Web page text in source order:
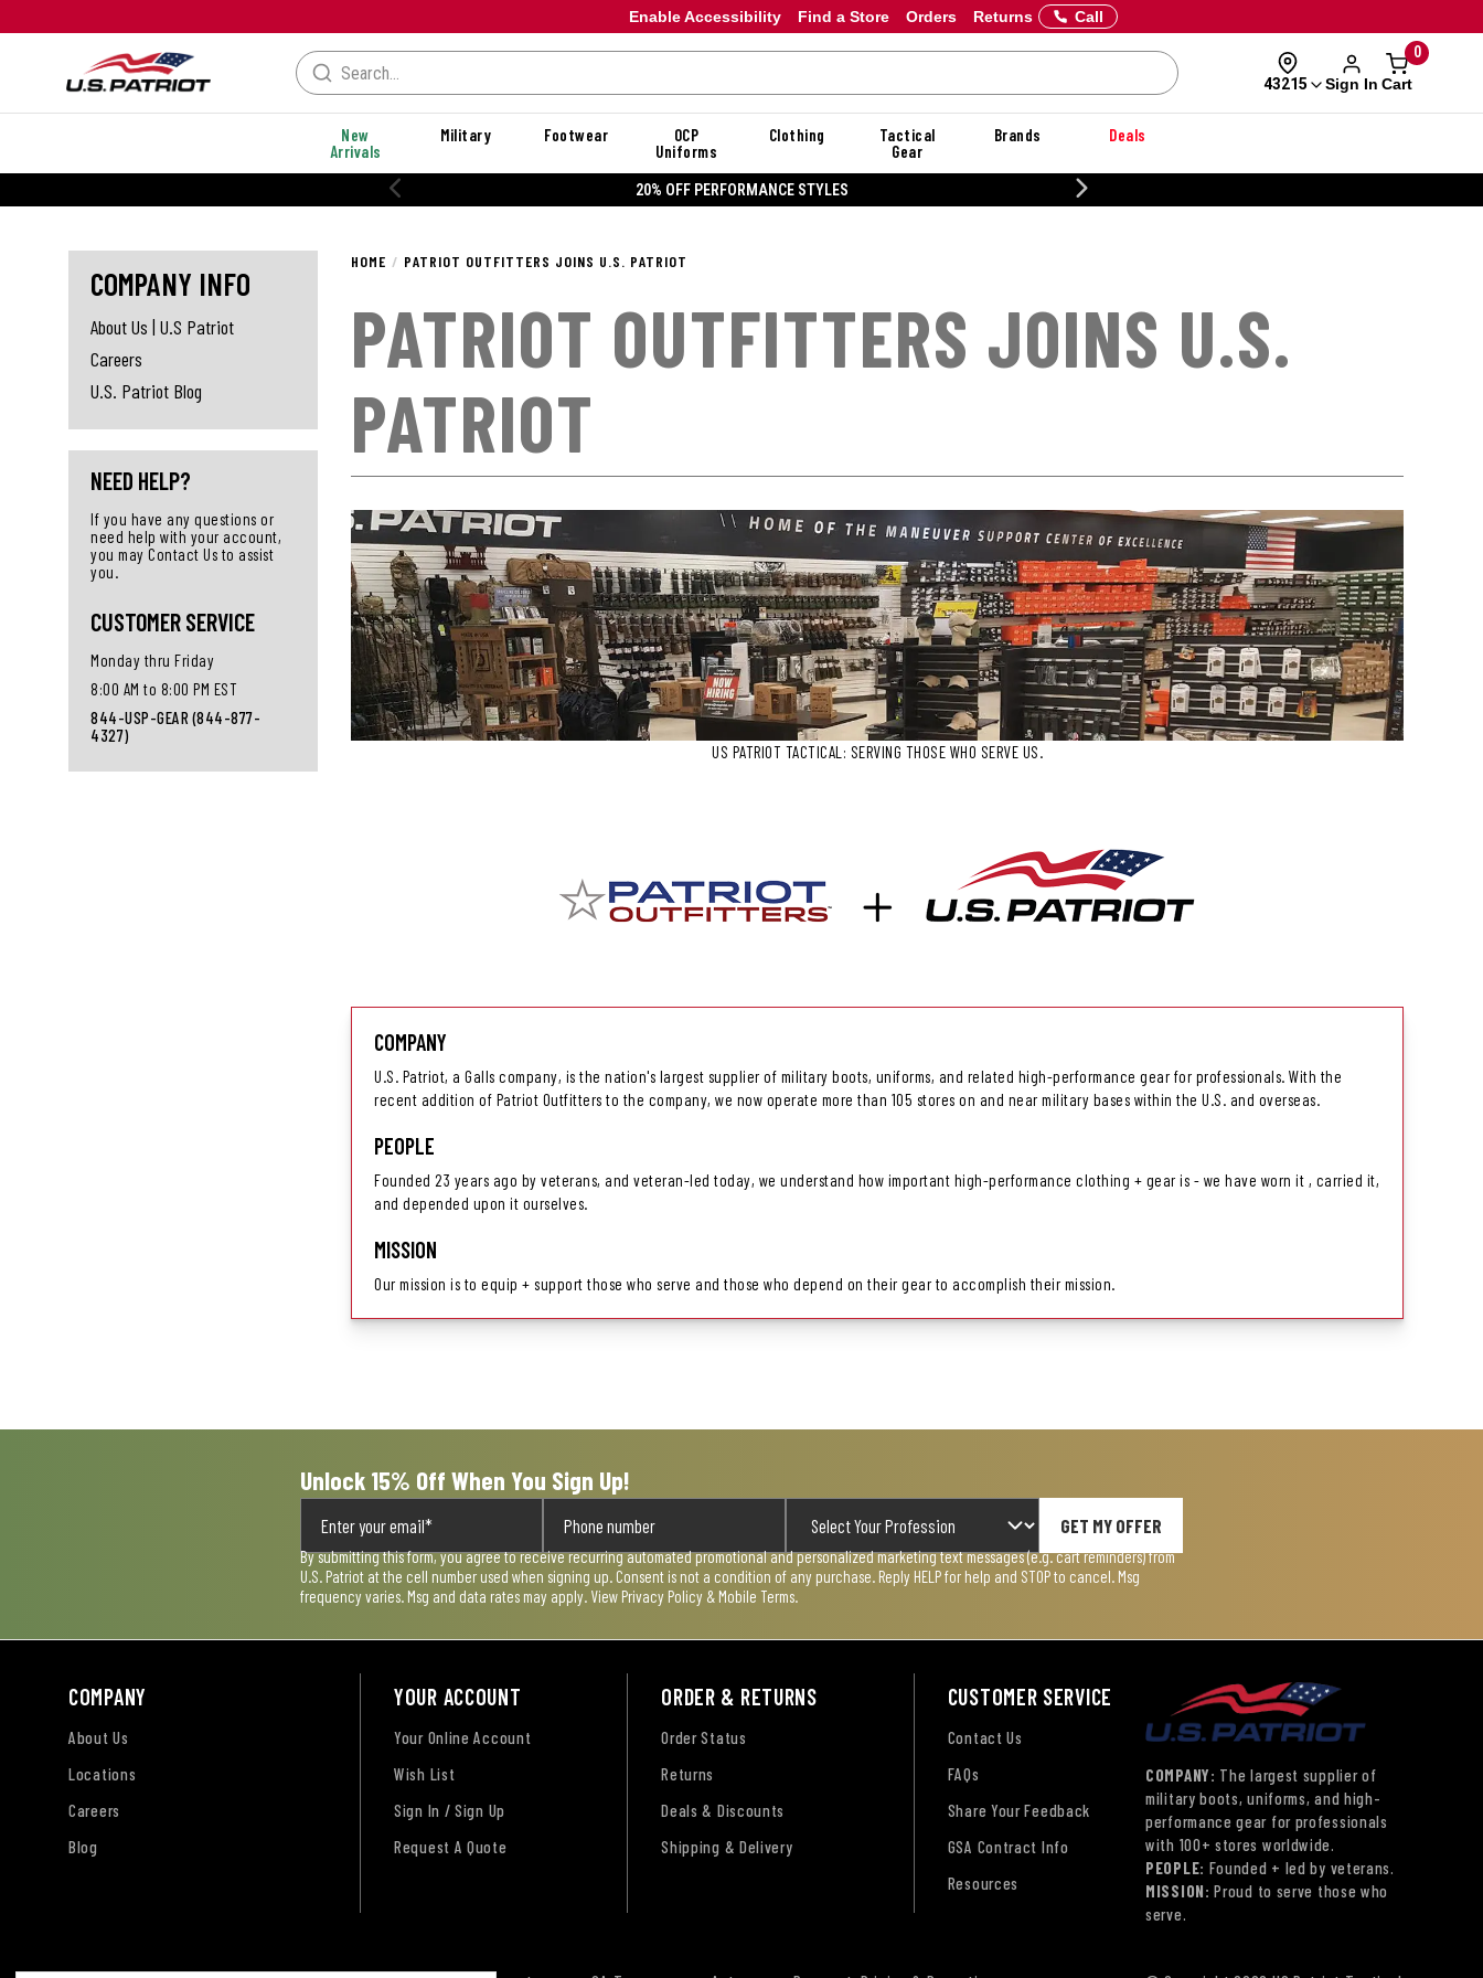
Enable Accessibility Orders Returns
Find a Store Call
43215 Sign In
0
Cart
New
Arrivals
Military Footwear
OCP
Uniforms
Clothing
Tactical
Gear
Brands Deals
20% OFF PERFORMANCE STYLES
COMPANY INFO
About Us | U.S Patriot
Careers
U.S. Patriot Blog
NEED HELP?
If you have any questions or
need help with your account,
you may Contact Us to assist
you.
CUSTOMER SERVICE
Monday thru Friday
8:00 AM to 8:00 PM EST
844-USP-GEAR (844-877-
4327)
HOME PATRIOT OUTFITTERS JOINS U.S. PATRIOT
PATRIOT OUTFITTERS JOINS U.S.
PATRIOT
US PATRIOT TACTICAL: SERVING THOSE WHO SERVE US.
COMPANY
U.S. Patriot, a Galls company, is the nation's largest supplier of military boots, uniforms, and related high-performance gear for professionals. With the
recent addition of Patriot Outfitters to the company, we now operate more than 105 stores on and near military bases within the U.S. and overseas.
PEOPLE
Founded 23 years ago by veterans, and veteran-led today, we understand how important high-performance clothing + gear is - we have worn it , carried it,
and depended upon it ourselves.
MISSION
Our mission is to equip + support those who serve and those who depend on their gear to accomplish their mission.
Unlock 15% Off When You Sign Up!
GET MY OFFER
By submitting this form, you agree to receive recurring automated promotional and personalized marketing text messages (e.g. cart reminders) from
U.S. Patriot at the cell number used when signing up. Consent is not a condition of any purchase. Reply HELP for help and STOP to cancel. Msg
frequency varies. Msg and data rates may apply. View Privacy Policy & Mobile Terms
COMPANY
About Us
Locations
Careers
Blog
YOUR ACCOUNT
Your Online Account
Wish List
Sign In / Sign Up
Request A Quote
ORDER & RETURNS
Order Status
Returns
Deals & Discounts
Shipping & Delivery
CUSTOMER SERVICE
Contact Us
FAQs
Share Your Feedback
GSA Contract Info
Resources
COMPANY: The largest supplier of
military boots, uniforms, and high-
performance gear for professionals
with 100+ stores worldwide.
PEOPLE: Founded + led by veterans.
MISSION: Proud to serve those who
serve.